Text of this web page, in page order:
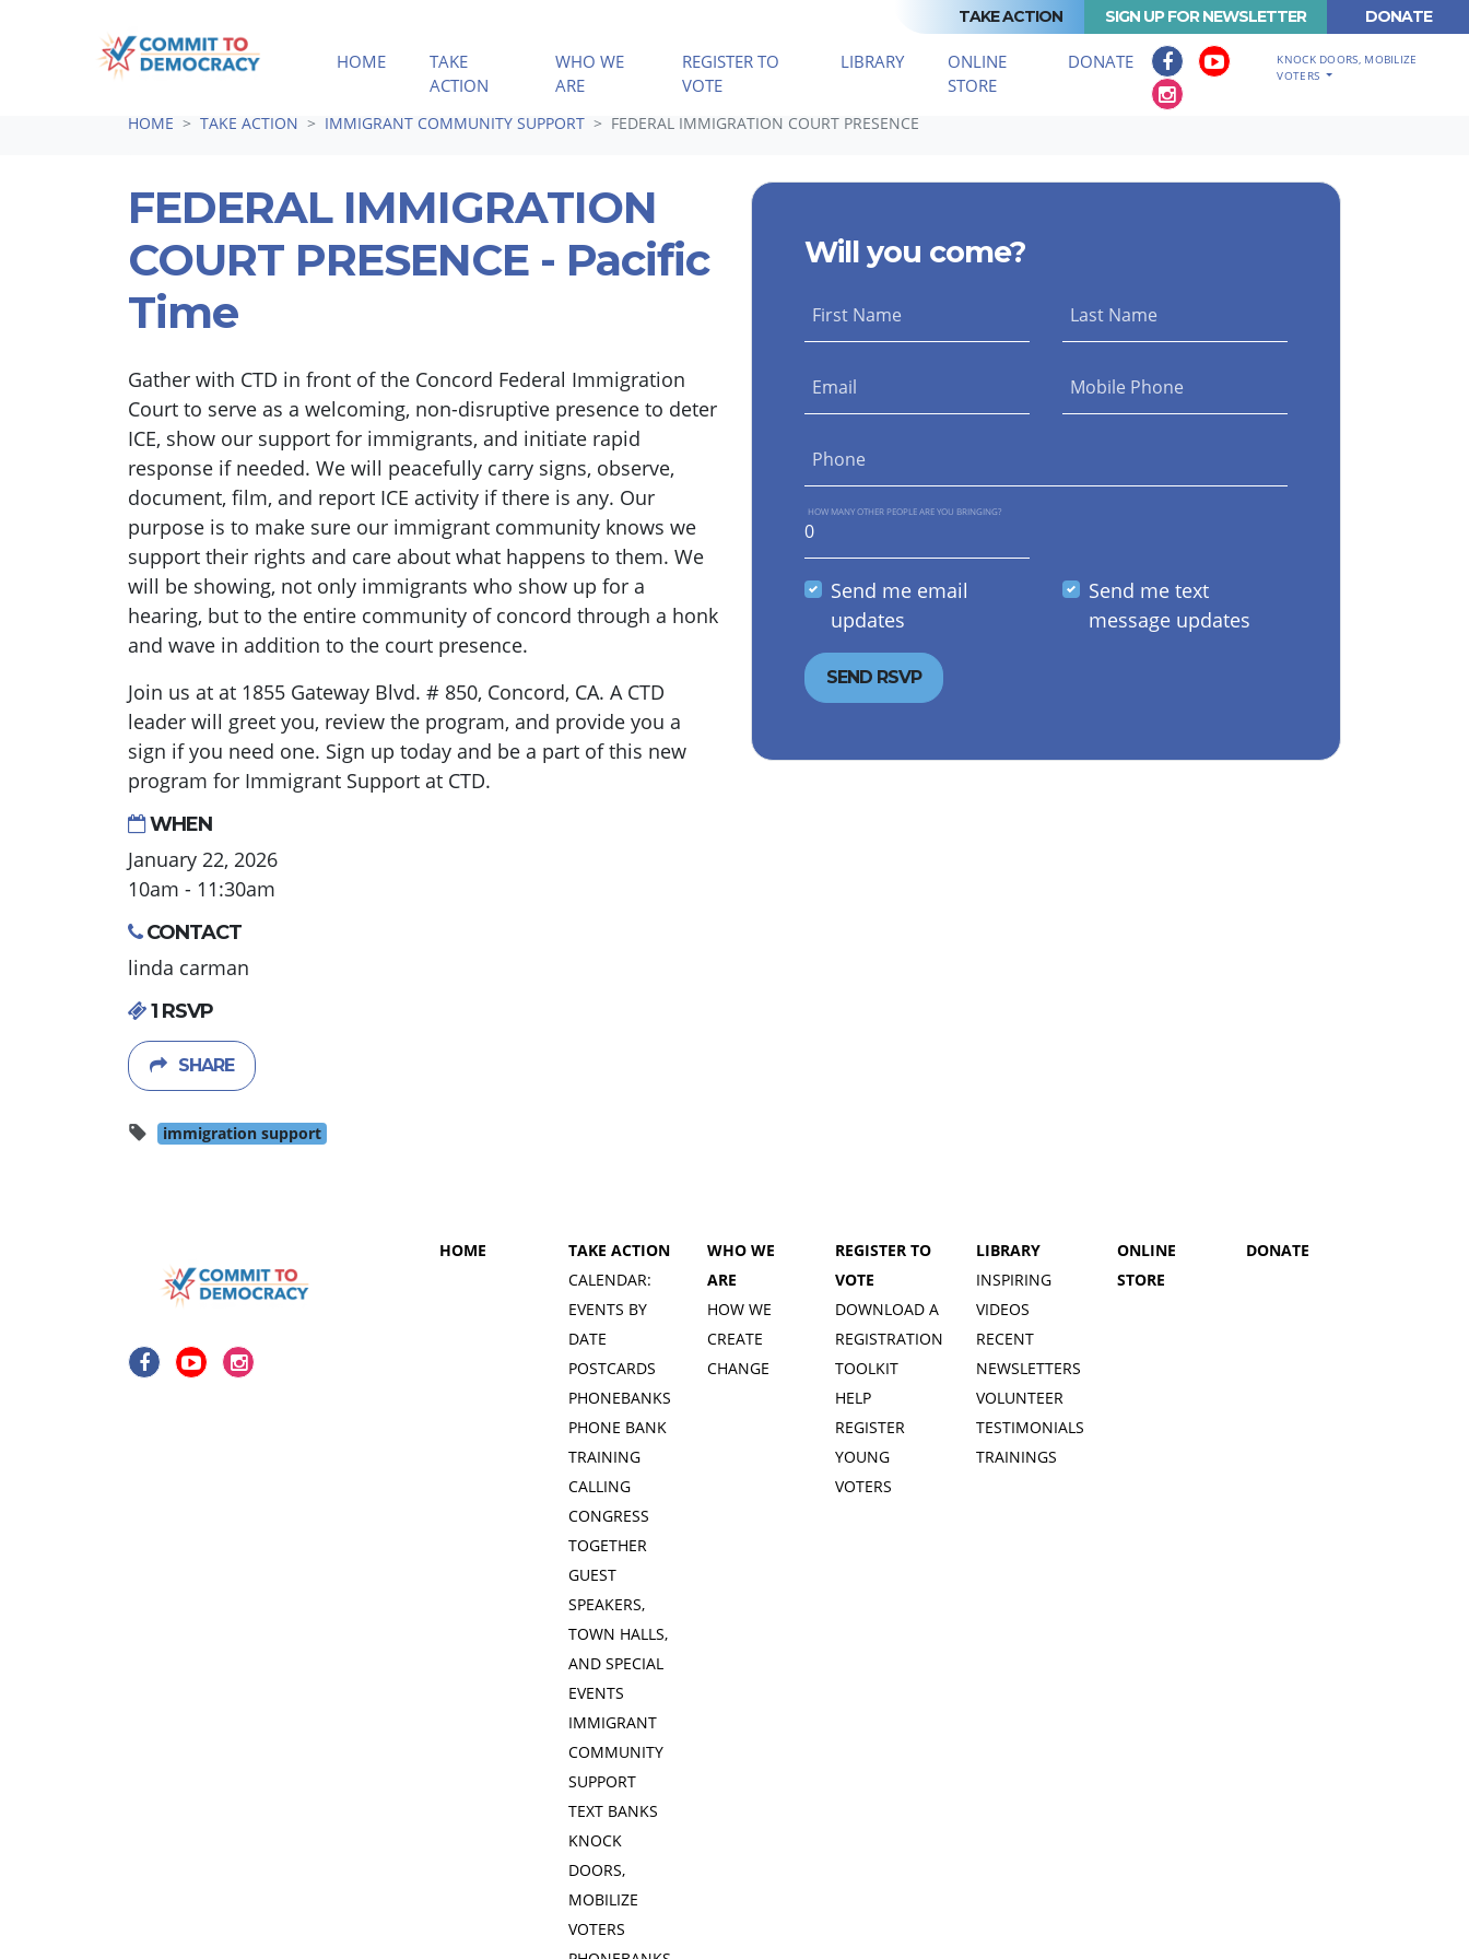
TAKE ACTION SIGN UP FOR NEWSLETTER DONATE
HOME
TAKE
ACTION (CURRENT)
WHO WE
ARE
REGISTER TO
VOTE
LIBRARY
ONLINE
STORE
DONATE
KNOCK DOORS, MOBILIZE
VOTERS
HOME TAKE ACTION IMMIGRANT COMMUNITY SUPPORT FEDERAL IMMIGRATION COURT PRESENCE
FEDERAL IMMIGRATION
COURT PRESENCE - Pacific
Time
Gather with CTD in front of the Concord Federal Immigration
Court to serve as a welcoming, non-disruptive presence to deter
ICE, show our support for immigrants, and initiate rapid
response if needed. We will peacefully carry signs, observe,
document, film, and report ICE activity if there is any. Our
purpose is to make sure our immigrant community knows we
support their rights and care about what happens to them. We
will be showing, not only immigrants who show up for a
hearing, but to the entire community of concord through a honk
and wave in addition to the court presence.
Join us at at 1855 Gateway Blvd. # 850, Concord, CA. A CTD
leader will greet you, review the program, and provide you a
sign if you need one. Sign up today and be a part of this new
program for Immigrant Support at CTD.
WHEN
January 22, 2026
10am - 11:30am
CONTACT
linda carman
1 RSVP
SHARE
immigration support
Will you come?
First Name Last Name
Email Mobile Phone
Phone
HOW MANY OTHER PEOPLE ARE YOU BRINGING?
Send me email
updates
Send me text
message updates
HOME
TAKE ACTION
CALENDAR:
EVENTS BY
DATE
POSTCARDS
PHONEBANKS
PHONE BANK
TRAINING
CALLING
CONGRESS
TOGETHER
GUEST
SPEAKERS,
TOWN HALLS,
AND SPECIAL
EVENTS
IMMIGRANT
COMMUNITY
SUPPORT
TEXT BANKS
KNOCK
DOORS,
MOBILIZE
VOTERS
WHO WE
ARE
HOW WE
CREATE
CHANGE
REGISTER TO
VOTE
DOWNLOAD A
REGISTRATION
TOOLKIT
HELP
REGISTER
YOUNG
VOTERS
LIBRARY
INSPIRING
VIDEOS
RECENT
NEWSLETTERS
VOLUNTEER
TESTIMONIALS
TRAININGS
ONLINE
STORE
DONATE